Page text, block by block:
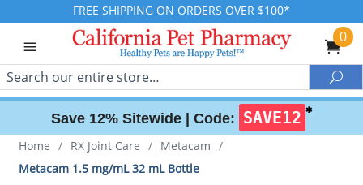
FREE SHIPPING ON ORDERS OVER $100*
0
Search
Save 12% Sitewide | Code: SAVE12 ✱
Home / RX Joint Care / Metacam /
Metacam 1.5 mg/mL 32 mL Bottle